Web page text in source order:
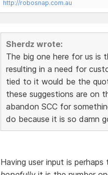
http://robosnap.com.au
Sherdz wrote:
The big one here for us is
resulting in a need for
tied to it would be the
these suggestions are on
abandon SCC for
do because it is so damn
Having user input is